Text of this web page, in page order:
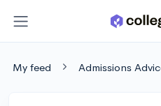
My feed Admissions